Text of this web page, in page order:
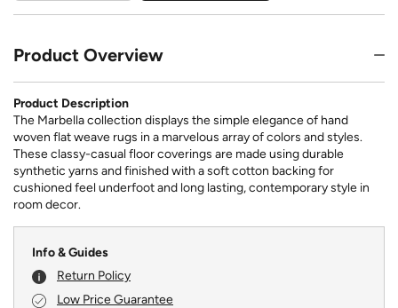
Product Overview
Product Description
The Marbella collection displays the simple elegance of hand
woven flat weave rugs in a marvelous array of colors and styles.
These classy-casual floor coverings are made using durable
synthetic yarns and finished with a soft cotton backing for
cushioned feel underfoot and long lasting, contemporary style in
room decor.
Info & Guides
Return Policy
Low Price Guarantee